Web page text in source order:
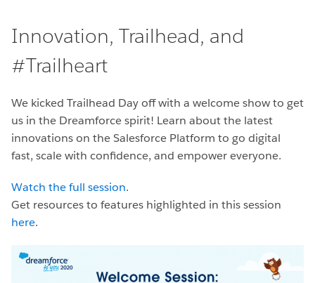
Innovation, Trailhead, and
#Trailheart
We kicked Trailhead Day off with a welcome show to get
us in the Dreamforce spirit! Learn about the latest
innovations on the Salesforce Platform to go digital
fast, scale with confidence, and empower everyone.
Watch the full session.
Get resources to features highlighted in this session
here.